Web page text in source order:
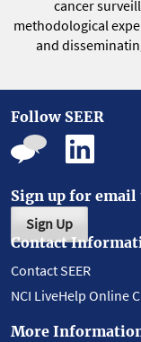
cancer
methodological
and
Follow SEER
Sign up for email
Sign Up
Contact
Contact SEER
NCI LiveHelp Online
More